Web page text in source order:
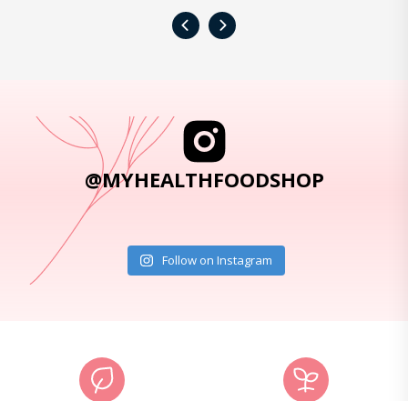
‹ ›
@MYHEALTHFOODSHOP
Follow on Instagram